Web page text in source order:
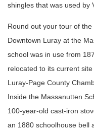
shingles that was used by
Round out your tour of the
Downtown Luray at the
school was in use from
relocated to its current
Luray-Page County
Inside the Massanutten
100-year-old cast-iron
an 1880 schoolhouse bell